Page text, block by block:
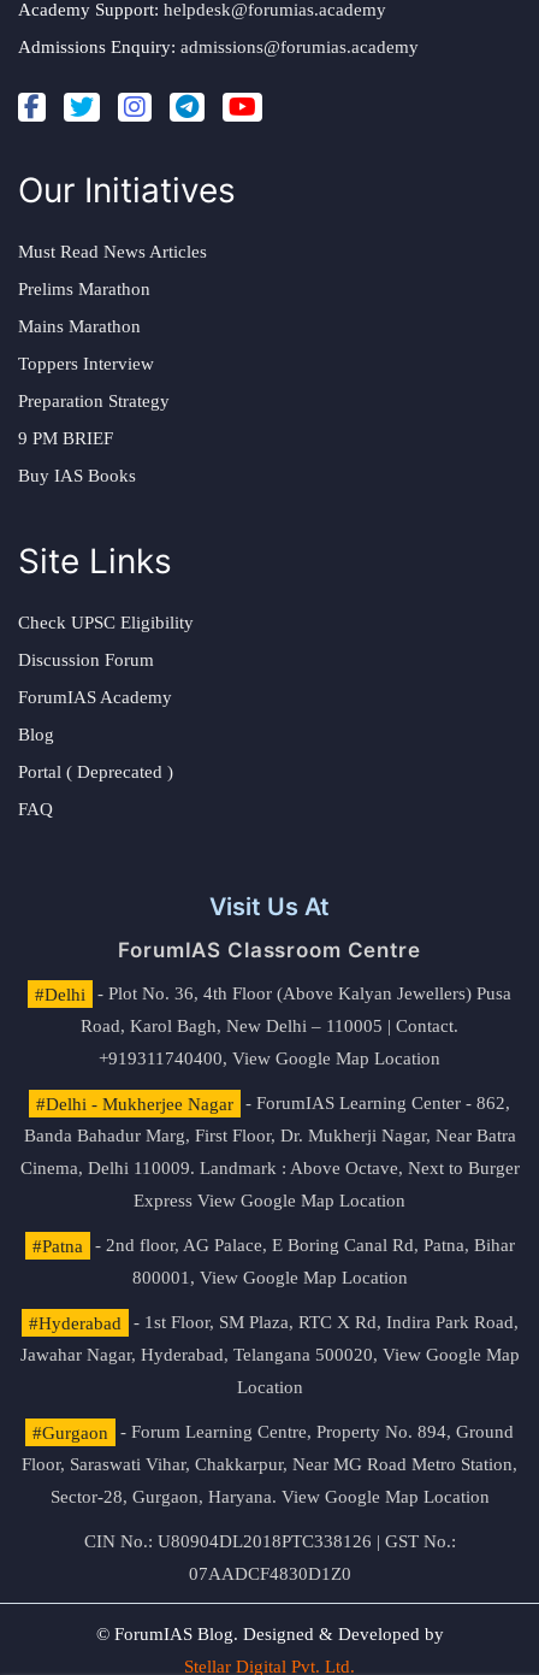
Academy Support: helpdesk@forumias.academy
Admissions Enquiry: admissions@forumias.academy
Our Initiatives
Must Read News Articles
Prelims Marathon
Mains Marathon
Toppers Interview
Preparation Strategy
9 PM BRIEF
Buy IAS Books
Site Links
Check UPSC Eligibility
Discussion Forum
ForumIAS Academy
Blog
Portal ( Deprecated )
FAQ
Visit Us At
ForumIAS Classroom Centre
#Delhi
- Plot No. 36, 4th Floor (Above Kalyan Jewellers) Pusa
Road, Karol Bagh, New Delhi – 110005 | Contact.
+919311740400, View Google Map Location
#Delhi - Mukherjee Nagar
- ForumIAS Learning Center - 862,
Banda Bahadur Marg, First Floor, Dr. Mukherji Nagar, Near Batra
Cinema, Delhi 110009. Landmark : Above Octave, Next to Burger
Express View Google Map Location
#Patna
- 2nd floor, AG Palace, E Boring Canal Rd, Patna, Bihar
800001, View Google Map Location
#Hyderabad
- 1st Floor, SM Plaza, RTC X Rd, Indira Park Road,
Jawahar Nagar, Hyderabad, Telangana 500020, View Google Map
Location
#Gurgaon
- Forum Learning Centre, Property No. 894, Ground
Floor, Saraswati Vihar, Chakkarpur, Near MG Road Metro Station,
Sector-28, Gurgaon, Haryana. View Google Map Location
CIN No.: U80904DL2018PTC338126 | GST No.:
07AADCF4830D1Z0
© ForumIAS Blog. Designed & Developed by
Stellar Digital Pvt. Ltd.